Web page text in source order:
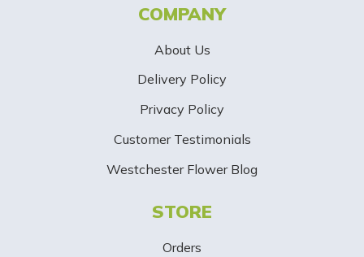
COMPANY
About Us
Delivery Policy
Privacy Policy
Customer Testimonials
Westchester Flower Blog
STORE
Orders